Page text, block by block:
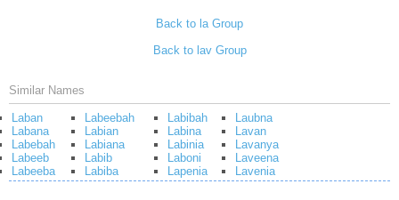
Back to la Group
Back to lav Group
Similar Names
Laban
Labana
Labebah
Labeeb
Labeeba
Labeebah
Labian
Labiana
Labib
Labiba
Labibah
Labina
Labinia
Laboni
Lapenia
Laubna
Lavan
Lavanya
Laveena
Lavenia